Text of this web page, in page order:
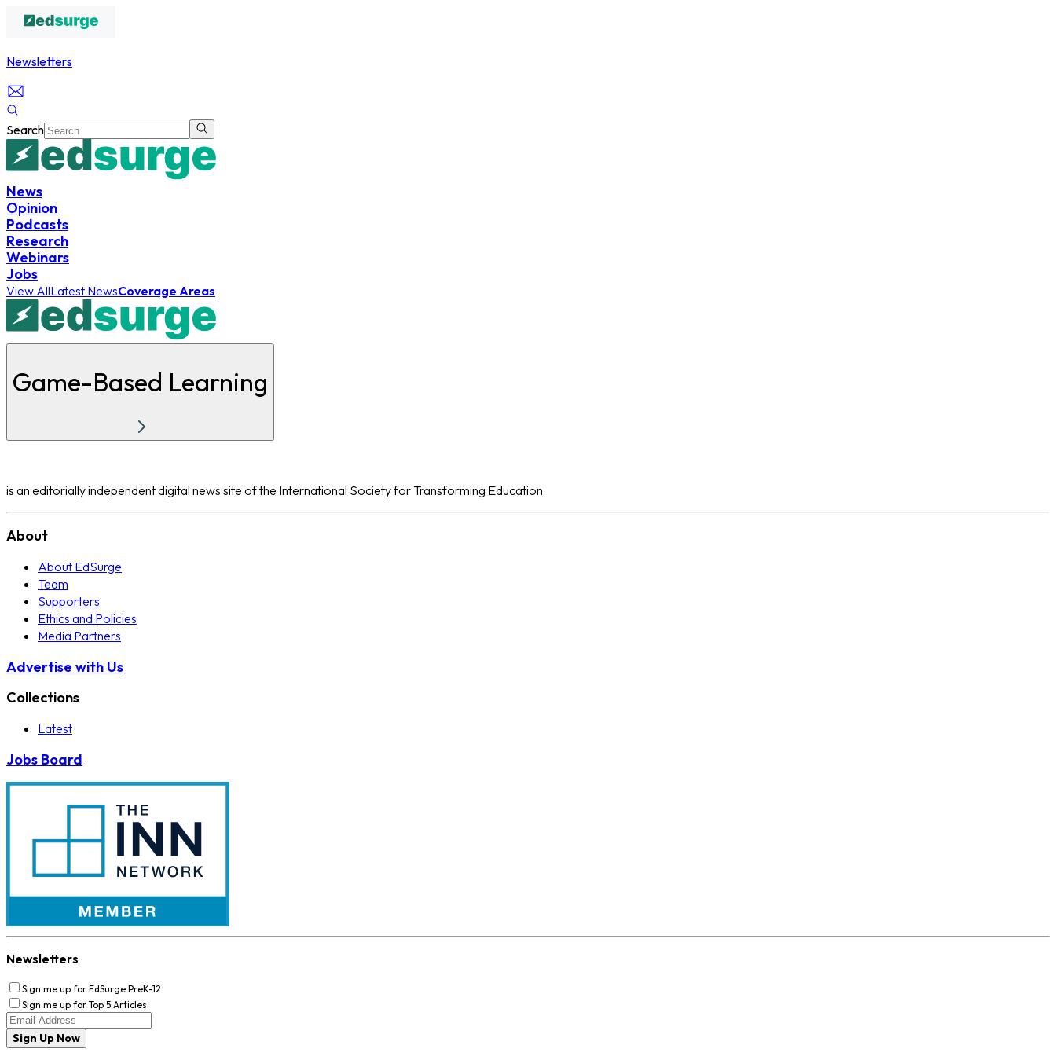
Newsletters
Search
News
Opinion
Podcasts
Research
Webinars
Jobs
View AllLatest NewsCoverage Areas
Game-Based Learning
is an editorially independent digital news site of the International Society for Transforming Education
About
About EdSurge
Team
Supporters
Ethics and Policies
Media Partners
Advertise with Us
Collections
Latest
Jobs Board
Newsletters
Sign me up for EdSurge PreK-12
Sign me up for Top 5 Articles
Sign Up Now